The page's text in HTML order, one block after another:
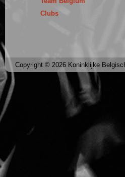
Clubs
Copyright © 2026 Koninklijke